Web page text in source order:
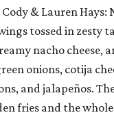
Cody & Lauren Hays:
tossed in zesty
nacho cheese,
onions, cotija
and jalapeños.
fries and the